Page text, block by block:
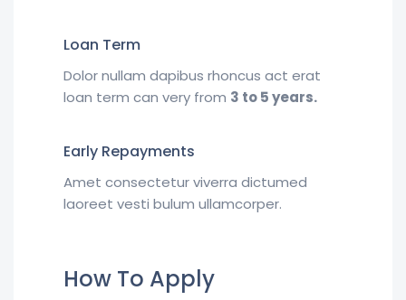
Loan Term
Dolor nullam dapibus rhoncus act erat
loan term can very from 3 to 5 years.
Early Repayments
Amet consectetur viverra dictumed
laoreet vesti bulum ullamcorper.
How To Apply